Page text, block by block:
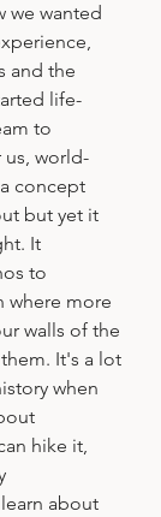
we wanted
and the
life-
to
world-
concept
but yet it
It
to
where more
walls of the
It's a lot
when
hike it,
about